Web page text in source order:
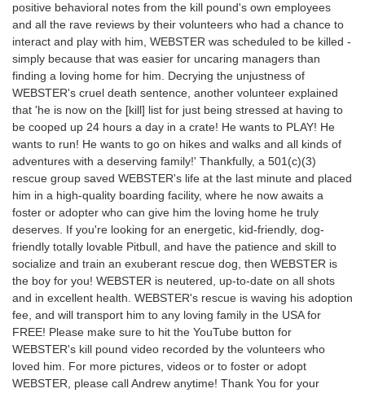
positive behavioral notes from the kill pound's own employees
and all the rave reviews by their volunteers who had a chance to
interact and play with him, WEBSTER was scheduled to be killed -
simply because that was easier for uncaring managers than
finding a loving home for him. Decrying the unjustness of
WEBSTER's cruel death sentence, another volunteer explained
that 'he is now on the [kill] list for just being stressed at having to
be cooped up 24 hours a day in a crate! He wants to PLAY! He
wants to run! He wants to go on hikes and walks and all kinds of
adventures with a deserving family!' Thankfully, a 501(c)(3)
rescue group saved WEBSTER's life at the last minute and placed
him in a high-quality boarding facility, where he now awaits a
foster or adopter who can give him the loving home he truly
deserves. If you're looking for an energetic, kid-friendly, dog-
friendly totally lovable Pitbull, and have the patience and skill to
socialize and train an exuberant rescue dog, then WEBSTER is
the boy for you! WEBSTER is neutered, up-to-date on all shots
and in excellent health. WEBSTER's rescue is waving his adoption
fee, and will transport him to any loving family in the USA for
FREE! Please make sure to hit the YouTube button for
WEBSTER's kill pound video recorded by the volunteers who
loved him. For more pictures, videos or to foster or adopt
WEBSTER, please call Andrew anytime! Thank You for your